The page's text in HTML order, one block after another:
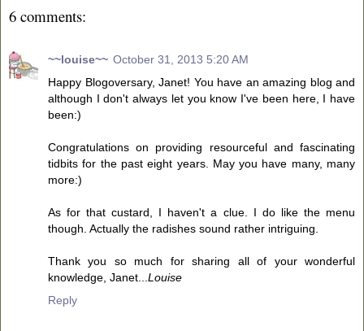
6 comments:
~~louise~~ October 31, 2013 5:20 AM
Happy Blogoversary, Janet! You have an amazing blog and
although I don't always let you know I've been here, I have
been:)
Congratulations on providing resourceful and fascinating
tidbits for the past eight years. May you have many, many
more:)
As for that custard, I haven't a clue. I do like the menu
though. Actually the radishes sound rather intriguing.
Thank you so much for sharing all of your wonderful
knowledge, Janet... Louise
Reply